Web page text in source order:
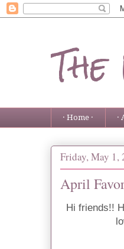
· Home · ·
Friday, May 1,
April
Hi friends!!